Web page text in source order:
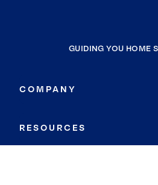
GUIDING YOU HOME
COMPANY
RESOURCES